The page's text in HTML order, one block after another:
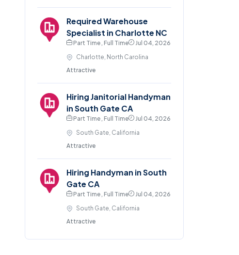
Required Warehouse
Specialist in Charlotte NC
Part Time , Full Time
Jul 04, 2026
Charlotte, North Carolina
Attractive
Hiring Janitorial Handyman
in South Gate CA
Part Time , Full Time
Jul 04, 2026
South Gate, California
Attractive
Hiring Handyman in South
Gate CA
Part Time , Full Time
Jul 04, 2026
South Gate, California
Attractive